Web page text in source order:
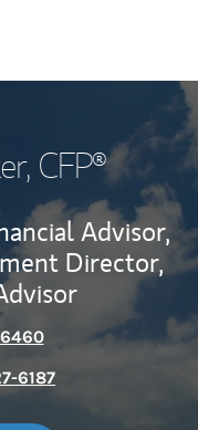
, CFP®
Advisor,
Director,
6187